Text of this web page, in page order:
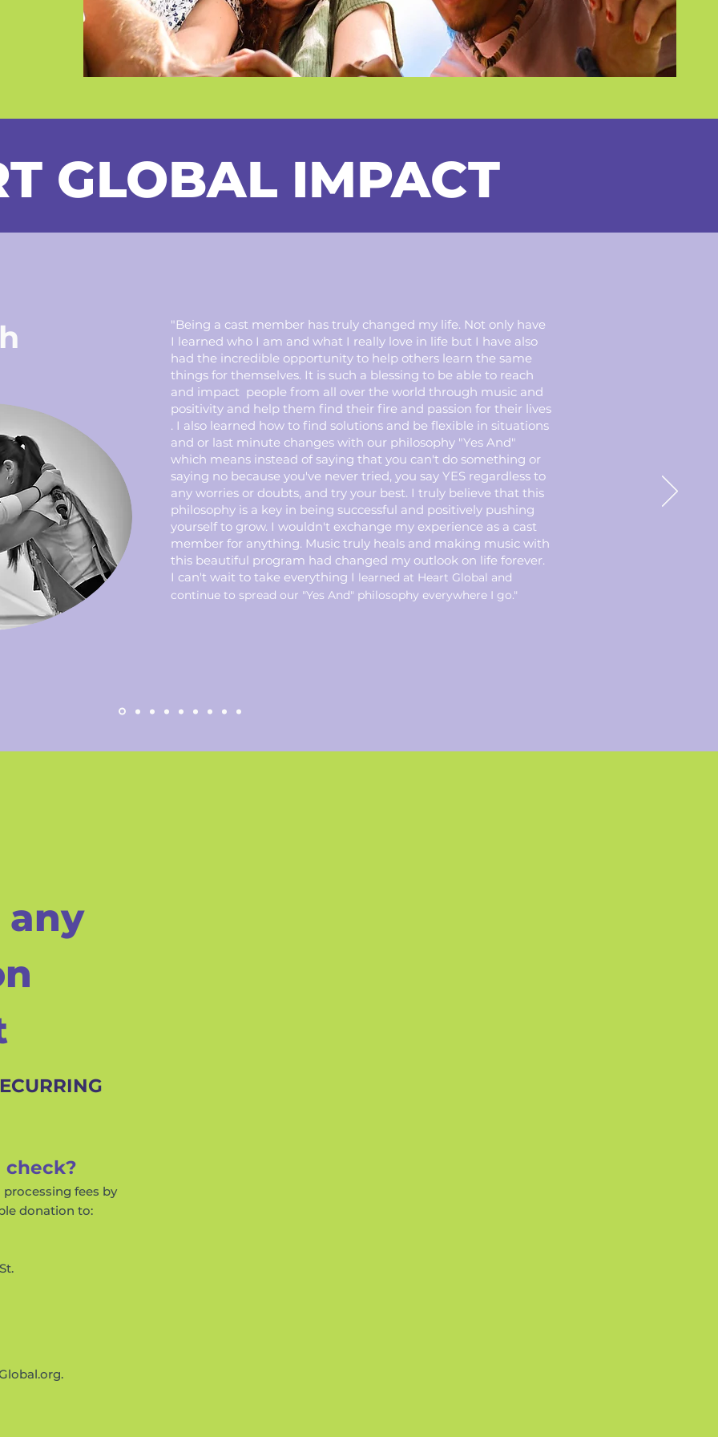
GLOBAL IMPACT
"Being a cast member has truly changed my life. Not only have
I learned who I am and what I really love in life but I have also
had the incredible opportunity to help others learn the same
things for themselves. It is such a blessing to be able to reach
and impact people from all over the world through music and
positivity and help them find their fire and passion for their lives
. I also learned how to find solutions and be flexible in situations
and or last minute changes with our philosophy "Yes And"
which means instead of saying that you can't do something or
saying no because you've never tried, you say YES regardless to
any worries or doubts, and try your best. I truly believe that this
philosophy is a key in being successful and positively pushing
yourself to grow. I wouldn't exchange my experience as a cast
member for anything. Music truly heals and making music with
this beautiful program had changed my outlook on life forever.
I can't wait to take everything I learned at Heart Global and
continue to spread our "Yes And" philosophy everywhere I go."
any
check?
fees by
donation to:
.